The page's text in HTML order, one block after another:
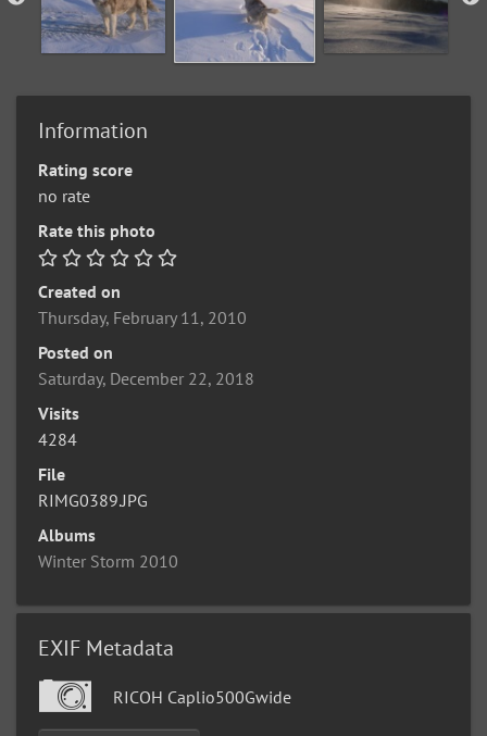
Information
Rating score
no rate
Rate this photo
Created on
Thursday, February 11, 2010
Posted on
Saturday, December 22, 2018
Visits
4284
File
RIMG0389.JPG
Albums
Winter Storm 2010
EXIF Metadata
RICOH Caplio500Gwide